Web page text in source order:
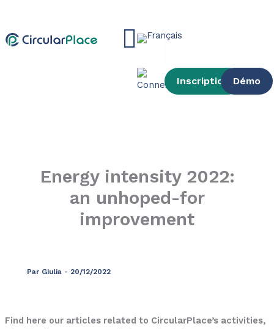
contenu
Main
Inscription Démo
Energy intensity 2022:
an unhoped-for
improvement
Par Giulia - 20/12/2022
Find here our articles related to CircularPlace’s activities,